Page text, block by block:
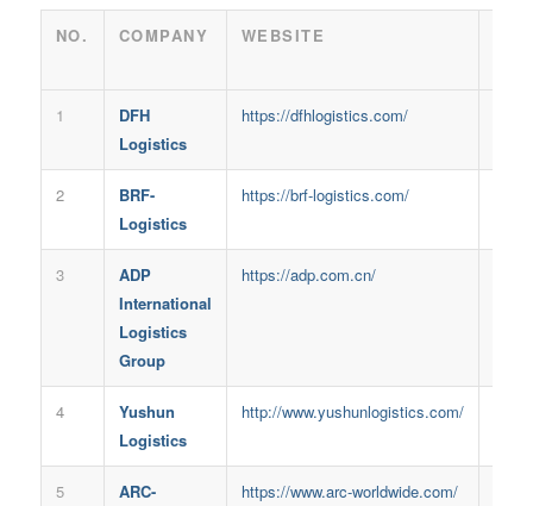
NO. COMPANY WEBSITE
1
DFH
Logistics
https://dfhlogistics.com/
2
BRF-
Logistics
https://brf-logistics.com/
3
ADP
International
Logistics
Group
https://adp.com.cn/
4
Yushun
Logistics
http://www.yushunlogistics.com/
5
ARC-
https://www.arc-worldwide.com/